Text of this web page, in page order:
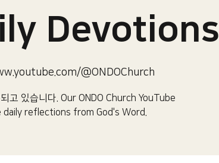
Devotions
@ONDOChurch
고 있습니다.​ Our ONDO Church YouTube
reflections from God's Word.